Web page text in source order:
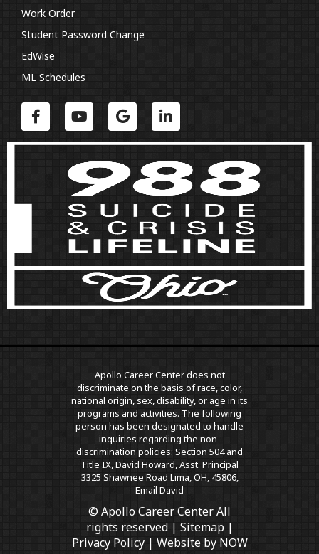
Work Order
Student Password Change
EdWise
ML Schedules
Apollo Career Center does not
discriminate on the basis of race, color,
national origin, sex, disability, or age in its
programs and activities. The following
person has been designated to handle
inquiries regarding the non-
discrimination policies: Section 504 and
Title IX, David Howard, Asst. Principal
3325 Shawnee Road Lima, OH, 45806,
Email David
© Apollo Career Center All
rights reserved | Sitemap|
Privacy Policy| Website by NOW